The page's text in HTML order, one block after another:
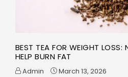
BEST TEA FOR WEIGHT LOSS:
HELP BURN FAT
Admin March 13, 2026